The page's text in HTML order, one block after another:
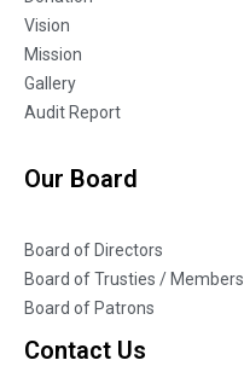
Vision
Mission
Gallery
Audit Report
Our Board
Board of Directors
Board of Trusties / Members
Board of Patrons
Contact Us